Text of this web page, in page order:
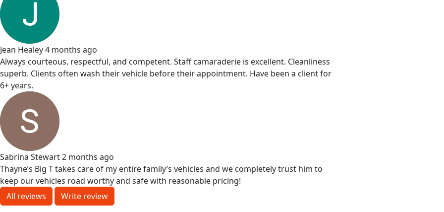
Jean Healey4 months ago
Always courteous, respectful, and competent. Staff camaraderie is excellent. Cleanliness
superb. Clients often wash their vehicle before their appointment. Have been a client for
6+ years.
Sabrina Stewart2 months ago
Thayne’s Big T takes care of my entire family’s vehicles and we completely trust him to
keep our vehicles road worthy and safe with reasonable pricing!
All reviews
Write review